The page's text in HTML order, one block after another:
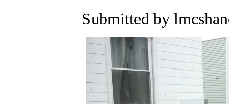
Submitted by